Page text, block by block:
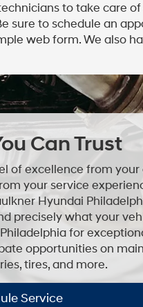
to take care
sure to schedule an
web form. We also
Can Trust
of excellence from your
your service
Hyundai
precisely what your
for
opportunities on
tires, and more.
Service